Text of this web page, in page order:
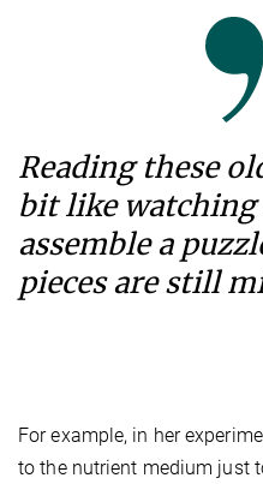
Reading these
bit like watching
assemble a
pieces are still
For example, in her
to the nutrient medium just